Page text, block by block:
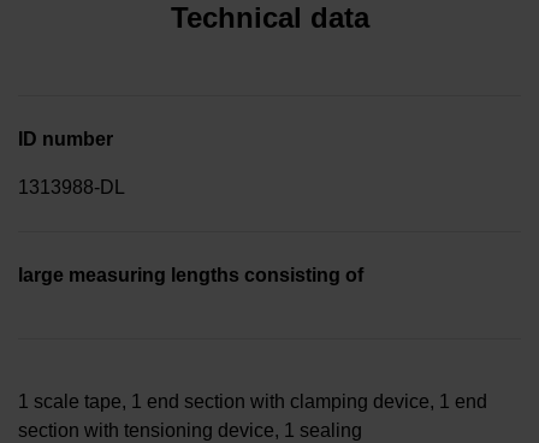
Technical data
ID number
1313988-DL
large measuring lengths consisting of
1 scale tape, 1 end section with clamping device, 1 end
section with tensioning device, 1 sealing